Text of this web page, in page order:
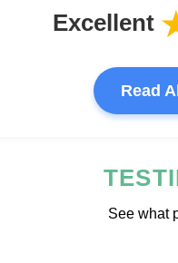
Excellent
Read
See what